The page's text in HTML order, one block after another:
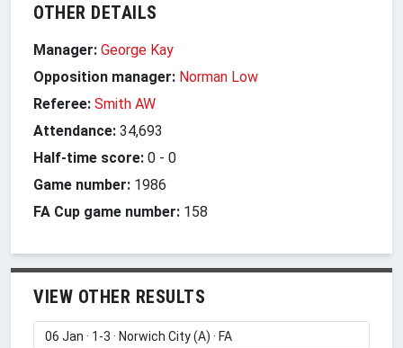
OTHER DETAILS
Manager: George Kay
Opposition manager: Norman Low
Referee: Smith AW
Attendance: 34,693
Half-time score: 0 - 0
Game number: 1986
FA Cup game number: 158
VIEW OTHER RESULTS